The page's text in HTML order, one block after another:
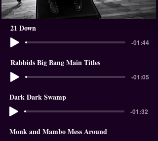
21 Down
-01:44
Rabbids Big Bang Main Titles
-01:05
Dark Dark Swamp
-01:32
Monk and Mambo Mess Around